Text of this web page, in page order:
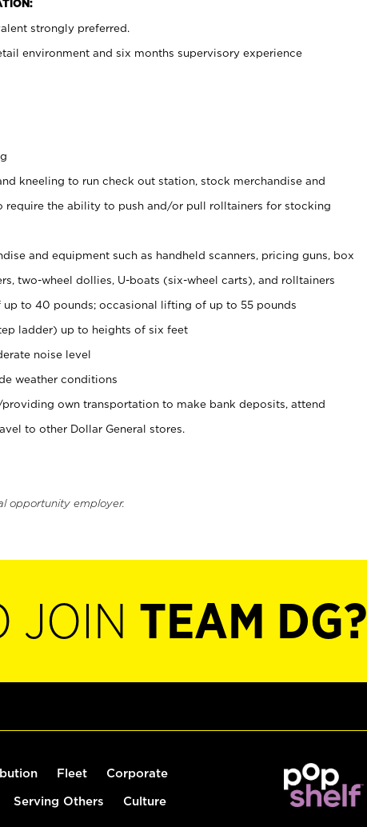
strongly preferred.
environment and six months supervisory experience
kneeling to run check out station, stock merchandise and
require the ability to push and/or pull rolltainers for stocking
and equipment such as handheld scanners, pricing guns, box
two-wheel dollies, U-boats (six-wheel carts), and rolltainers
to 40 pounds; occasional lifting of up to 55 pounds
ladder) up to heights of six feet
noise level
weather conditions
own transportation to make bank deposits, attend
to other Dollar General stores.
opportunity employer.
JOIN TEAM DG?
Fleet Corporate
Serving Others Culture